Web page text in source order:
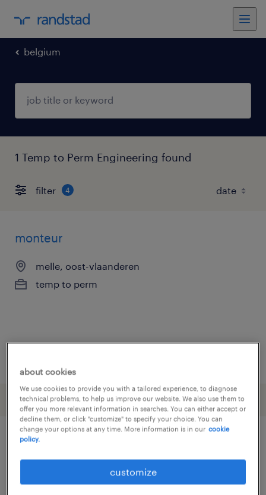
belgium
1 Temp to Perm Engineering found
filter 4
monteur
melle, oost-vlaanderen
temp to perm
other Engineering jobs
about cookies
We use cookies to provide you with a tailored experience, to diagnose
technical problems, to help us improve our website. We also use them to
offer you more relevant information in searches. You can either accept or
decline them, or click "customize" to specify your choice. You can
change your options at any time. More information is in our cookie
policy.
customize